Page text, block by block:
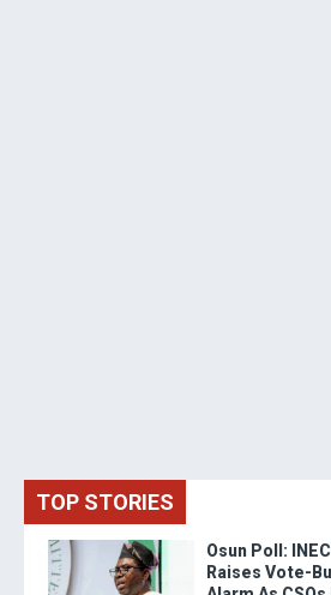
TOP STORIES
Osun Poll: INEC
Raises Vote-